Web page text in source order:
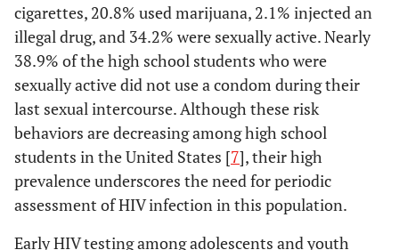
cigarettes, 20.8% used marijuana, 2.1% injected an
illegal drug, and 34.2% were sexually active. Nearly
38.9% of the high school students who were
sexually active did not use a condom during their
last sexual intercourse. Although these risk
behaviors are decreasing among high school
students in the United States [7], their high
prevalence underscores the need for periodic
assessment of HIV infection in this population.
Early HIV testing among adolescents and youth